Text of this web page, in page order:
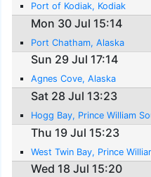
Port of Kodiak, Kodiak
Mon 30 Jul 15:14
Port Chatham, Alaska
Sun 29 Jul 17:14
Agnes Cove, Alaska
Sat 28 Jul 13:23
Hogg Bay, Prince William
Thu 19 Jul 15:23
West Twin Bay, Prince
Wed 18 Jul 15:20